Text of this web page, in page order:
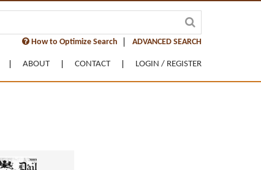
How to Optimize Search ADVANCED SEARCH
ABOUT CONTACT LOGIN / REGISTER